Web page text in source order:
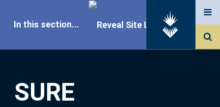
SURE
In this section...
Our Research